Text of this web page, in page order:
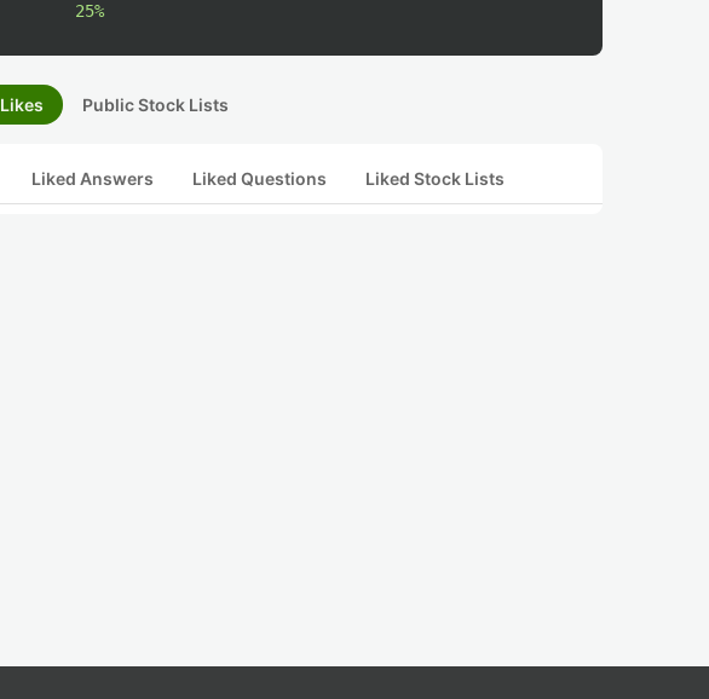
25%
Likes Public Stock Lists
Liked Answers Liked Questions Liked Stock Lists